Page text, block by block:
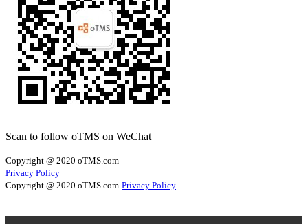
Scan to follow oTMS on WeChat
Copyright @ 2020 oTMS.com
Privacy Policy
Copyright @ 2020 oTMS.com Privacy Policy